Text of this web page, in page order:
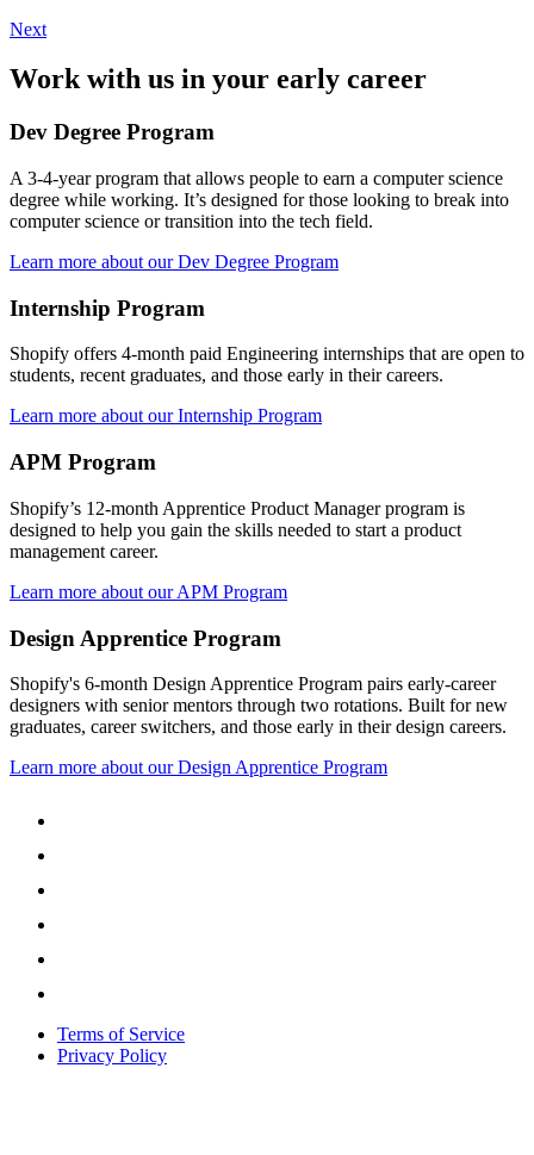
Next
Work with us in your early career
Dev Degree Program
A 3-4-year program that allows people to earn a computer science
degree while working. It’s designed for those looking to break into
computer science or transition into the tech field.
Learn more about our Dev Degree Program
Internship Program
Shopify offers 4-month paid Engineering internships that are open to
students, recent graduates, and those early in their careers.
Learn more about our Internship Program
APM Program
Shopify’s 12-month Apprentice Product Manager program is
designed to help you gain the skills needed to start a product
management career.
Learn more about our APM Program
Design Apprentice Program
Shopify's 6-month Design Apprentice Program pairs early-career
designers with senior mentors through two rotations. Built for new
graduates, career switchers, and those early in their design careers.
Learn more about our Design Apprentice Program
Terms of Service
Privacy Policy